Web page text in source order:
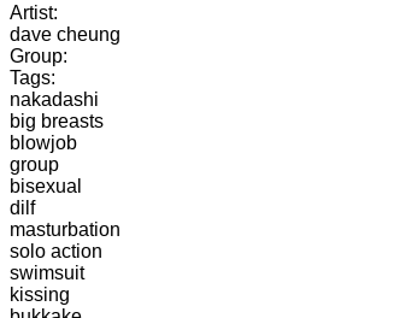
Artist:
dave cheung
Group:
Tags:
nakadashi
big breasts
blowjob
group
bisexual
dilf
masturbation
solo action
swimsuit
kissing